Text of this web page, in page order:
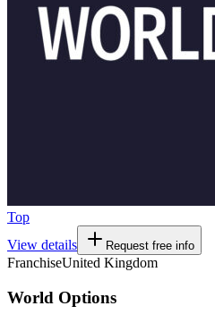
Top
View details
Request free info
FranchiseUnited Kingdom
World Options